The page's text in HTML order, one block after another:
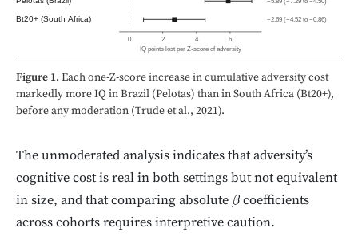
Bt20+ (South Africa) −2.69 (−4.52 to −0.86)
0 2 4 6
IQ points lost per Z-score of adversity
Figure 1. Each one-Z-score increase in cumulative adversity cost
markedly more IQ in Brazil (Pelotas) than in South Africa (Bt20+),
before any moderation (Trude et al., 2021).
The unmoderated analysis indicates that adversity’s
cognitive cost is real in both settings but not equivalent
in size, and that comparing absoluteβ coefficients
across cohorts requires interpretive caution.